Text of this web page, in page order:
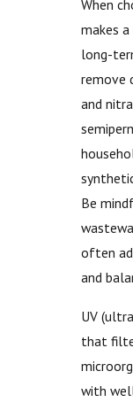
When
makes
long-
remove
and
Be
often
and
UV
that
with